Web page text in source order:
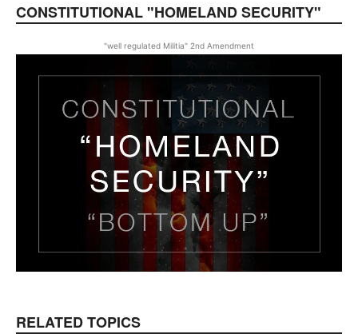
CONSTITUTIONAL "HOMELAND SECURITY"
"well regulated Militia" 2nd Amendment
RELATED TOPICS